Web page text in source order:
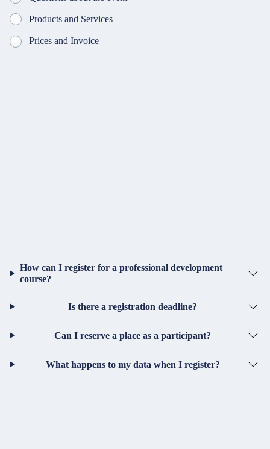
Products and Services
Prices and Invoice
How can I register for a professional development
course?
Is there a registration deadline?
Can I reserve a place as a participant?
What happens to my data when I register?